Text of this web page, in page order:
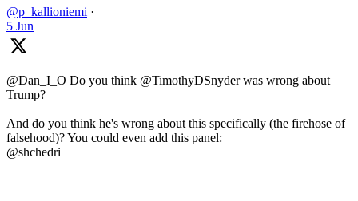
@p_kallioniemi ·
5 Jun
@Dan_I_O Do you think @TimothyDSnyder was wrong about
Trump?
And do you think he's wrong about this specifically (the firehose of
falsehood)? You could even add this panel:
@shchedri